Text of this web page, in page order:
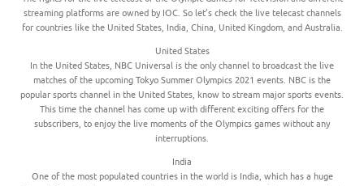
streaming platforms are owned by IOC. So let’s check the live telecast channels
for countries like the United States, India, China, United Kingdom, and Australia.
United States
In the United States, NBC Universal is the only channel to broadcast the live
matches of the upcoming Tokyo Summer Olympics 2021 events. NBC is the
popular sports channel in the United States, know to stream major sports events.
This time the channel has come up with different exciting offers for the
subscribers, to enjoy the live moments of the Olympics games without any
interruptions.
India
One of the most populated countries in the world is India, which has a huge